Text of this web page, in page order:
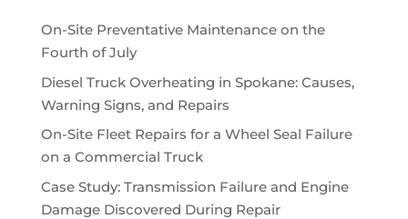
On-Site Preventative Maintenance on the
Fourth of July
Diesel Truck Overheating in Spokane: Causes,
Warning Signs, and Repairs
On-Site Fleet Repairs for a Wheel Seal Failure
on a Commercial Truck
Case Study: Transmission Failure and Engine
Damage Discovered During Repair